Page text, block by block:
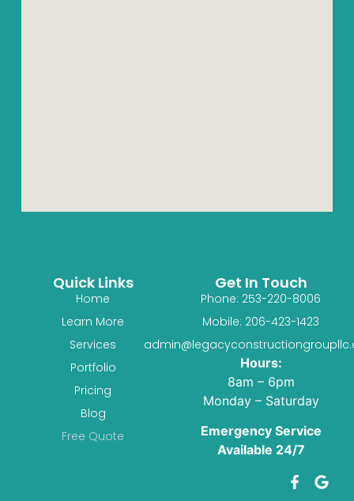
Quick Links
Home
Learn More
Services
Portfolio
Pricing
Blog
Free Quote
Get In Touch
Phone: 253-220-8006
Mobile: 206-423-1423
Hours:
8am – 6pm
Monday – Saturday
Emergency Service
Available 24/7